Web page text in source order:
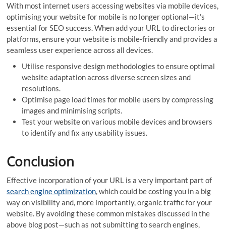
With most internet users accessing websites via mobile devices,
optimising your website for mobile is no longer optional—it’s
essential for SEO success. When add your URL to directories or
platforms, ensure your website is mobile-friendly and provides a
seamless user experience across all devices.
Utilise responsive design methodologies to ensure optimal
website adaptation across diverse screen sizes and
resolutions.
Optimise page load times for mobile users by compressing
images and minimising scripts.
Test your website on various mobile devices and browsers
to identify and fix any usability issues.
Conclusion
Effective incorporation of your URL is a very important part of
search engine optimization, which could be costing you in a big
way on visibility and, more importantly, organic traffic for your
website. By avoiding these common mistakes discussed in the
above blog post—such as not submitting to search engines,